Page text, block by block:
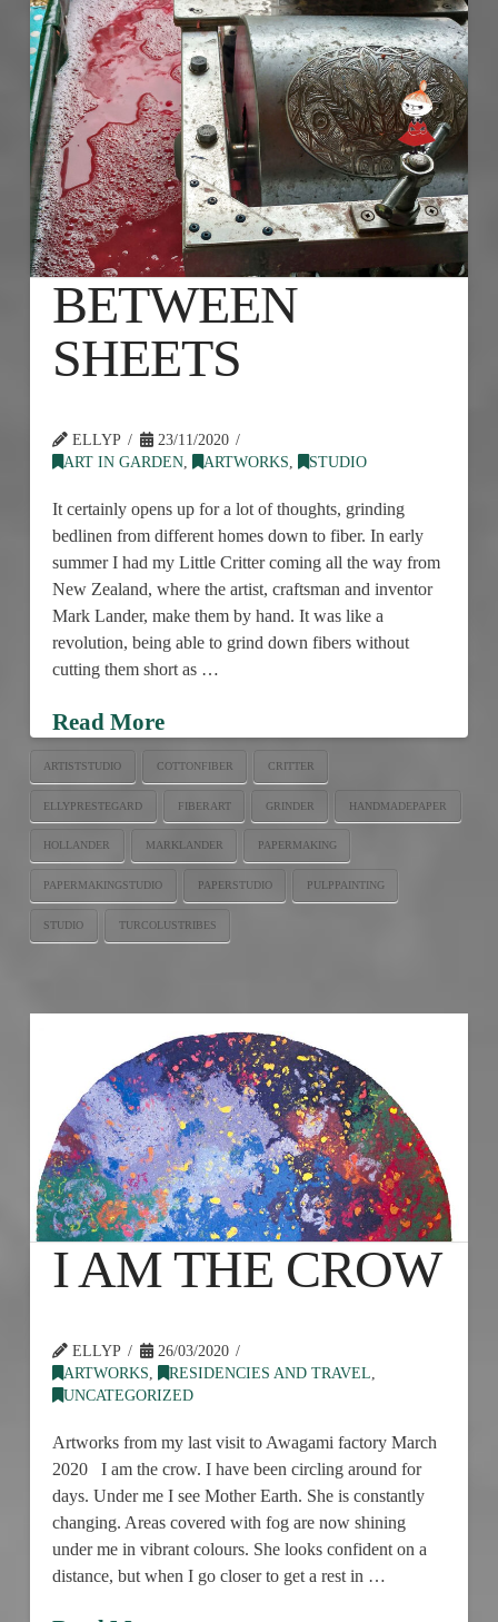
BETWEEN
SHEETS
ELLYP
23/11/2020
ART IN GARDEN, ARTWORKS STUDIO
It certainly opens up for a lot of thoughts, grinding
bedlinen from different homes down to fiber. In early
summer I had my Little Critter coming all the way from
New Zealand, where the artist, craftsman and inventor
Mark Lander, make them by hand. It was like a
revolution, being able to grind down fibers without
cutting them short as …
Read More
ARTISTSTUDIO COTTONFIBER CRITTER
ELLYPRESTEGARD FIBERART GRINDER HANDMADEPAPER
HOLLANDER MARKLANDER PAPERMAKING
PAPERMAKINGSTUDIO PAPERSTUDIO PULPPAINTING
STUDIO TURCOLUSTRIBES
I AM THE CROW
ELLYP
26/03/2020
ARTWORKS
RESIDENCIES AND TRAVEL
UNCATEGORIZED
Artworks from my last visit to Awagami factory March
2020 I am the crow. I have been circling around for
days. Under me I see Mother Earth. She is constantly
changing. Areas covered with fog are now shining
under me in vibrant colours. She looks confident on a
distance, but when I go closer to get a rest in …